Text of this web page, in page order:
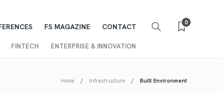
FINTECH ENTERPRISE & INNOVATION
FS MAGAZINE CONTACT 0
Home Infrastructure Built Environment